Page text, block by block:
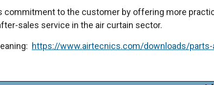
to the customer by offering more
sales service in the air curtain sector.
https://www.airtecnics.com/downloads/